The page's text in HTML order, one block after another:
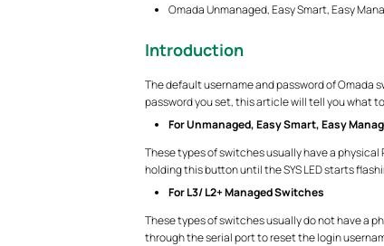
Omada Unmanaged, Easy Smart, Easy
Introduction
The default username and password of Omada
password you set, this article will tell you what
For Unmanaged, Easy Smart, Easy
These types of switches usually have a
holding this button until the SYS LED starts
For L3/ L2+ Managed Switches
These types of switches usually do not have a
through the serial port to reset the login